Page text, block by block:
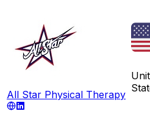
All Star Physical Therapy